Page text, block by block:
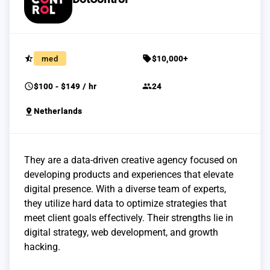
star_half med sell$10,000+
schedule$100 - $149 / hr group24
pin_drop Netherlands
They are a data-driven creative agency focused on
developing products and experiences that elevate
digital presence. With a diverse team of experts,
they utilize hard data to optimize strategies that
meet client goals effectively. Their strengths lie in
digital strategy, web development, and growth
hacking.